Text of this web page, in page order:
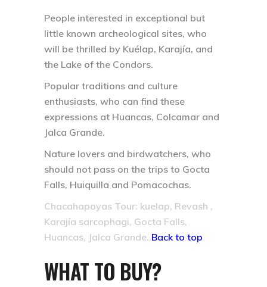
People interested in exceptional but
little known archeological sites, who
will be thrilled by Kuélap, Karajía, and
the Lake of the Condors.
Popular traditions and culture
enthusiasts, who can find these
expressions at Huancas, Colcamar and
Jalca Grande.
Nature lovers and birdwatchers, who
should not pass on the trips to Gocta
Falls, Huiquilla and Pomacochas.
Chacahapoyas Tour: kuelap, Revash ,
Karajía sarcophagi, Gocta Falls,
Huancas, Jalca Grande..Back to top
WHAT TO BUY?